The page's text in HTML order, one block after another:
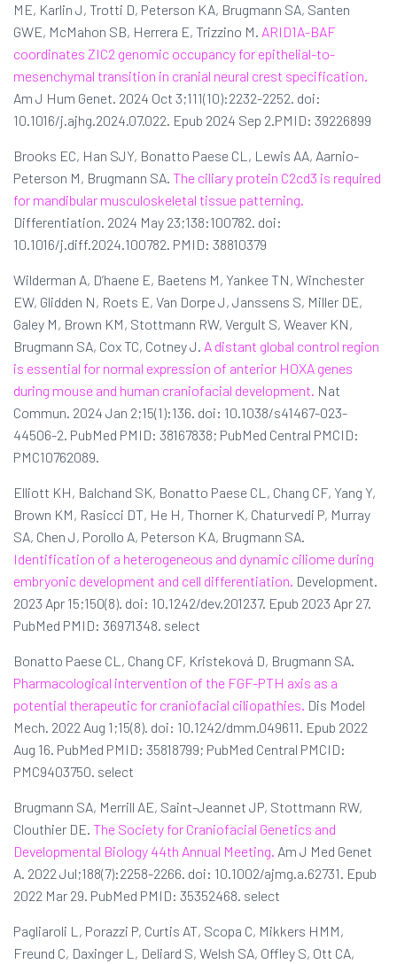
ME, Karlin J, Trotti D, Peterson KA, Brugmann SA, Santen
GWE, McMahon SB, Herrera E, Trizzino M. ARID1A-BAF
coordinates ZIC2 genomic occupancy for epithelial-to-
mesenchymal transition in cranial neural crest specification.
Am J Hum Genet. 2024 Oct 3;111(10):2232-2252. doi:
10.1016/j.ajhg.2024.07.022. Epub 2024 Sep 2.PMID: 39226899
Brooks EC, Han SJY, Bonatto Paese CL, Lewis AA, Aarnio-
Peterson M, Brugmann SA. The ciliary protein C2cd3 is required
for mandibular musculoskeletal tissue patterning.
Differentiation. 2024 May 23;138:100782. doi:
10.1016/j.diff.2024.100782. PMID: 38810379
Wilderman A, D’haene E, Baetens M, Yankee TN, Winchester
EW, Glidden N, Roets E, Van Dorpe J, Janssens S, Miller DE,
Galey M, Brown KM, Stottmann RW, Vergult S, Weaver KN,
Brugmann SA, Cox TC, Cotney J. A distant global control region
is essential for normal expression of anterior HOXA genes
during mouse and human craniofacial development. Nat
Commun. 2024 Jan 2;15(1):136. doi: 10.1038/s41467-023-
44506-2. PubMed PMID: 38167838; PubMed Central PMCID:
PMC10762089.
Elliott KH, Balchand SK, Bonatto Paese CL, Chang CF, Yang Y,
Brown KM, Rasicci DT, He H, Thorner K, Chaturvedi P, Murray
SA, Chen J, Porollo A, Peterson KA, Brugmann SA.
Identification of a heterogeneous and dynamic ciliome during
embryonic development and cell differentiation. Development.
2023 Apr 15;150(8). doi: 10.1242/dev.201237. Epub 2023 Apr 27.
PubMed PMID: 36971348. select
Bonatto Paese CL, Chang CF, Kristeková D, Brugmann SA.
Pharmacological intervention of the FGF-PTH axis as a
potential therapeutic for craniofacial ciliopathies. Dis Model
Mech. 2022 Aug 1;15(8). doi: 10.1242/dmm.049611. Epub 2022
Aug 16. PubMed PMID: 35818799; PubMed Central PMCID:
PMC9403750. select
Brugmann SA, Merrill AE, Saint-Jeannet JP, Stottmann RW,
Clouthier DE. The Society for Craniofacial Genetics and
Developmental Biology 44th Annual Meeting. Am J Med Genet
A. 2022 Jul;188(7):2258-2266. doi: 10.1002/ajmg.a.62731. Epub
2022 Mar 29. PubMed PMID: 35352468. select
Pagliaroli L, Porazzi P, Curtis AT, Scopa C, Mikkers HMM,
Freund C, Daxinger L, Deliard S, Welsh SA, Offley S, Ott CA,